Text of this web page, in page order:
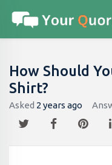
How Should
Shirt?
Asked 2 years ago